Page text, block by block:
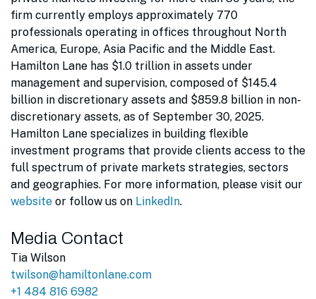
firm currently employs approximately 770
professionals operating in offices throughout North
America, Europe, Asia Pacific and the Middle East.
Hamilton Lane has $1.0 trillion in assets under
management and supervision, composed of $145.4
billion in discretionary assets and $859.8 billion in non-
discretionary assets, as of September 30, 2025.
Hamilton Lane specializes in building flexible
investment programs that provide clients access to the
full spectrum of private markets strategies, sectors
and geographies. For more information, please visit our
website or follow us on LinkedIn.
Media Contact
Tia Wilson
twilson@hamiltonlane.com
+1 484 816 6982